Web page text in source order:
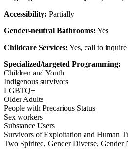
Accessibility: Partially
Gender-neutral Bathrooms: Yes
Childcare Services: Yes, call to inquire
Specialized/targeted Programming:
Children and Youth
Indigenous survivors
LGBTQ+
Older Adults
People with Precarious Status
Sex workers
Substance Users
Survivors of Exploitation and Human
Two Spirited, Gender Diverse,